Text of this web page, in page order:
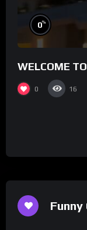
0%
WELCOME
0 16
Funny